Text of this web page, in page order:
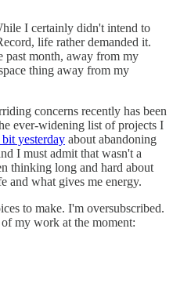
I certainly didn't intend to
life rather demanded it.
past month, away from my
thing away from my
concerns recently has been
ever-widening list of projects I
yesterday about abandoning
I must admit that wasn't a
thinking long and hard about
and what gives me energy.
to make. I'm oversubscribed.
my work at the moment: